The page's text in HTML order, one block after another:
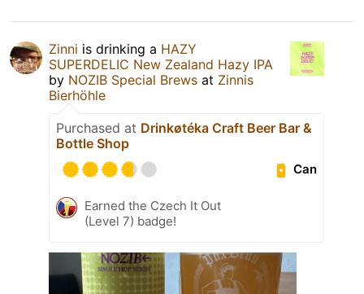
Zinni is drinking a HAZY
SUPERDELIC New Zealand Hazy IPA
by NOZIB Special Brews at Zinnis
Bierhöhle
Purchased at Drinkøtéka Craft Beer Bar &
Bottle Shop
Can
Earned the Czech It Out
(Level 7) badge!